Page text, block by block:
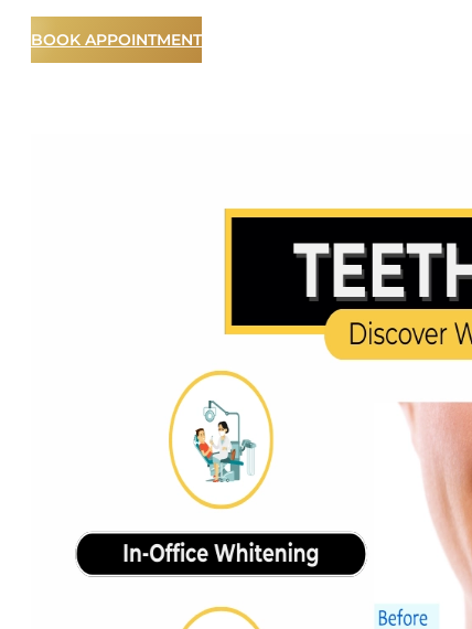
BOOK APPOINTMENT